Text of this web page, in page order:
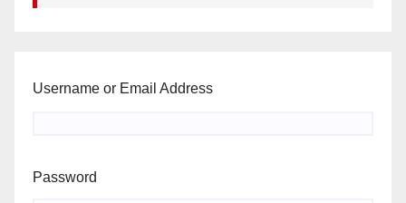
Username or Email Address
Password